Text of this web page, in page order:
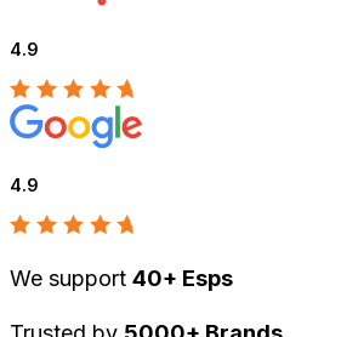
4.9
4.9
We support 40+ Esps